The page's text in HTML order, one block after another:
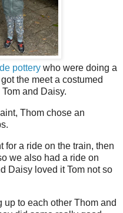
pottery who were doing a
the meet a costumed
and Daisy.
Thom chose an
for a ride on the train, then
we also had a ride on
Daisy loved it Tom not so
to each other Thom and